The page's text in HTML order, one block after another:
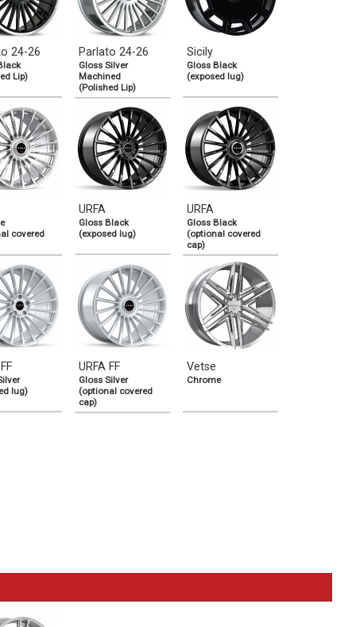
24-26
Lip)
Parlato 24-26
Gloss Silver
Machined
(Polished Lip)
Sicily
Gloss Black
(exposed lug)
covered
URFA
Gloss Black
(exposed lug)
URFA
Gloss Black
(optional covered
cap)
lug)
URFA FF
Gloss Silver
(optional covered
cap)
Vetse
Chrome